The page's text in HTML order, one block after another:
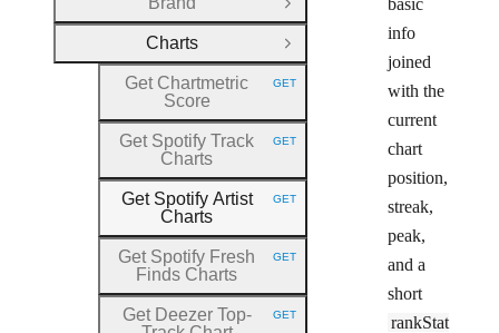
basic
info
joined
with the
current
chart
position,
streak,
peak,
and a
short
rankStat
Open Group
Charts
Close Group
Get Chartmetric
Score
HTTP METHOD:
GET
Get Spotify Track
Charts
HTTP METHOD:
GET
Get Spotify Artist
Charts
HTTP METHOD:
GET
Get Spotify Fresh
Finds Charts
HTTP METHOD:
GET
Get Deezer Top-
HTTP METHOD:
GET